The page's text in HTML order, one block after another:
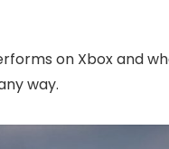
on Xbox and
way.